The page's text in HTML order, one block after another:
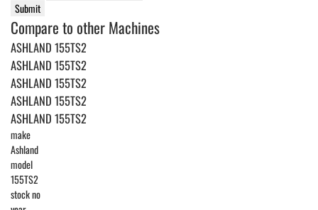
Submit
Compare to other Machines
ASHLAND 155TS2
ASHLAND 155TS2
ASHLAND 155TS2
ASHLAND 155TS2
ASHLAND 155TS2
make
Ashland
model
155TS2
stock no